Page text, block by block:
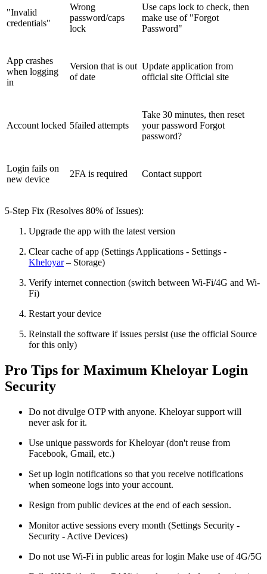
"Invalid
credentials"
Wrong
password/caps
lock
Use caps lock to check, then
make use of "Forgot
Password"
App crashes
when logging
in
Version that is out
of date
Update application from
official site Official site
Account locked 5failed attempts
Take 30 minutes, then reset
your password Forgot
password?
Login fails on
new device
2FA is required Contact support
5-Step Fix (Resolves 80% of Issues):
Upgrade the app with the latest version
Clear cache of app (Settings Applications - Settings -
Kheloyar– Storage)
Verify internet connection (switch between Wi-Fi/4G and Wi-
Fi)
Restart your device
Reinstall the software if issues persist (use the official Source
for this only)
Pro Tips for Maximum Kheloyar Login
Security
Do not divulge OTP with anyone. Kheloyar support will
never ask for it.
Use unique passwords for Kheloyar (don't reuse from
Facebook, Gmail, etc.)
Set up login notifications so that you receive notifications
when someone logs into your account.
Resign from public devices at the end of each session.
Monitor active sessions every month (Settings Security -
Security - Active Devices)
Do not use Wi-Fi in public areas for login Make use of 4G/5G